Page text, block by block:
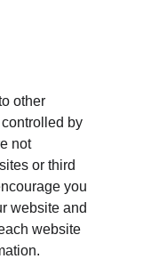
other
by
not
or third
you
website and
website